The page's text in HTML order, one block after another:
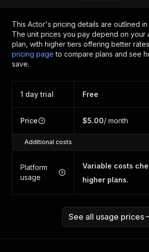
This Actor's pricing details are outlined
The unit prices you pay depend on your
plan, with higher tiers offering better
pricing page to compare plans and see
save.
1 day trial Free
Price $5.00/ month
Additional costs
Platform
usage
Variable costs
higher plans.
See all usage prices